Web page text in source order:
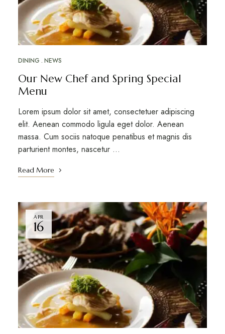
DINING NEWS
Our New Chef and Spring Special
Menu
Lorem ipsum dolor sit amet, consectetuer adipiscing
elit. Aenean commodo ligula eget dolor. Aenean
massa. Cum sociis natoque penatibus et magnis dis
parturient montes, nascetur …
Read More
APR
16